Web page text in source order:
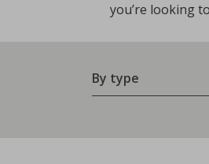
you’re looking
By type